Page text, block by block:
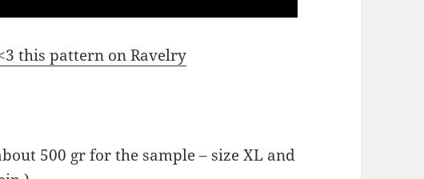
this pattern on Ravelry
500 gr for the sample – size XL and